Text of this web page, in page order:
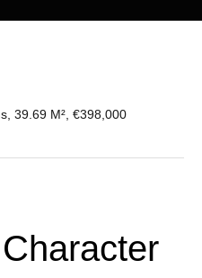
39.69 M², €398,000